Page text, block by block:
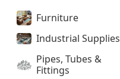
Furniture
Industrial Supplies
Pipes, Tubes &
Fittings